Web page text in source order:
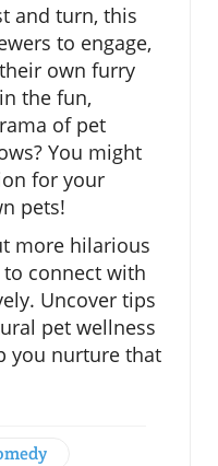
and turn, this
to engage,
own furry
the fun,
of pet
You might
for your
pets!
more hilarious
connect with
Uncover tips
pet wellness
you nurture that